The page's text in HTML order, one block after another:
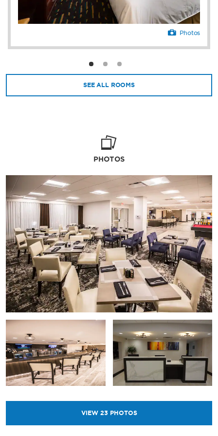
Photos
SEE ALL ROOMS
PHOTOS
VIEW 23 PHOTOS